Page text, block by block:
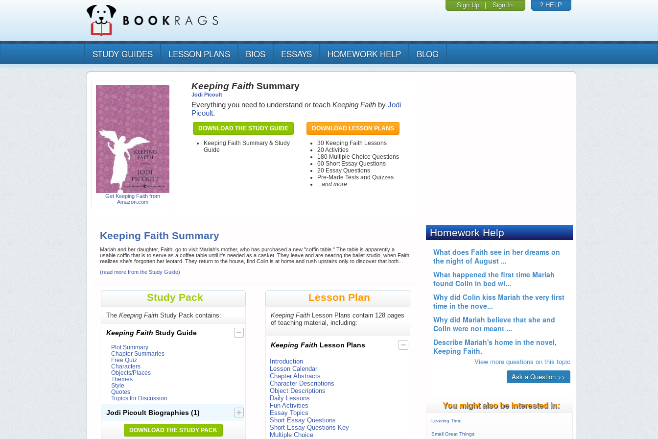
Sign Up | Sign In ? HELP
STUDY GUIDES LESSON PLANS BIOS ESSAYS HOMEWORK HELP BLOG
Get Keeping Faith from
Amazon.com
Keeping Faith Summary
Jodi Picoult
Everything you need to understand or teach Keeping Faith by Jodi
Picoult.
DOWNLOAD THE STUDY GUIDE
Keeping Faith Summary & Study
Guide
DOWNLOAD LESSON PLANS
30 Keeping Faith Lessons
20 Activities
180 Multiple Choice Questions
60 Short Essay Questions
20 Essay Questions
Pre-Made Tests and Quizzes
...and more
Keeping Faith Summary
Mariah and her daughter, Faith, go to visit Mariah's mother, who has purchased a new "coffin table." The table is apparently a
usable coffin that is to serve as a coffee table until it's needed as a casket. They leave and are nearing the ballet studio, when Faith
realizes she's forgotten her leotard. They return to the house, find Colin is at home and rush upstairs only to discover that both...
(read more from the Study Guide)
Study Pack
The Keeping Faith Study Pack contains:
Keeping Faith Study Guide
Plot Summary
Chapter Summaries
Free Quiz
Characters
Objects/Places
Themes
Style
Quotes
Topics for Discussion
Jodi Picoult Biographies (1)
DOWNLOAD THE STUDY PACK
Lesson Plan
Keeping Faith Lesson Plans contain 128 pages
of teaching material, including:
Keeping Faith Lesson Plans
Introduction
Lesson Calendar
Chapter Abstracts
Character Descriptions
Object Descriptions
Daily Lessons
Fun Activities
Essay Topics
Short Essay Questions
Short Essay Questions Key
Multiple Choice
You might also be interested in:
Leaving Time
Small Great Things